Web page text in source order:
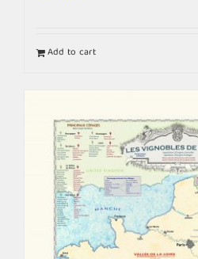
Add to cart